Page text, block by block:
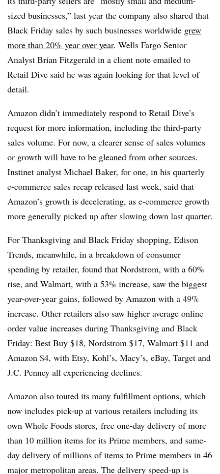
sized businesses,” last year the company also shared that
Black Friday sales by such businesses worldwide grew
more than 20% year over year. Wells Fargo Senior
Analyst Brian Fitzgerald in a client note emailed to
Retail Dive said he was again looking for that level of
detail.
Amazon didn’t immediately respond to Retail Dive’s
request for more information, including the third-party
sales volume. For now, a clearer sense of sales volumes
or growth will have to be gleaned from other sources.
Instinet analyst Michael Baker, for one, in his quarterly
e-commerce sales recap released last week, said that
Amazon’s growth is decelerating, as e-commerce growth
more generally picked up after slowing down last quarter.
For Thanksgiving and Black Friday shopping, Edison
Trends, meanwhile, in a breakdown of consumer
spending by retailer, found that Nordstrom, with a 60%
rise, and Walmart, with a 53% increase, saw the biggest
year-over-year gains, followed by Amazon with a 49%
increase. Other retailers also saw higher average online
order value increases during Thanksgiving and Black
Friday: Best Buy $18, Nordstrom $17, Walmart $11 and
Amazon $4, with Etsy, Kohl’s, Macy’s, eBay, Target and
J.C. Penney all experiencing declines.
Amazon also touted its many fulfillment options, which
now includes pick-up at various retailers including its
own Whole Foods stores, free one-day delivery ofmore
than 10 million items for its Prime members, and same-
day delivery ofmillions of items to Prime members in 46
major metropolitan areas. The delivery speed-up is